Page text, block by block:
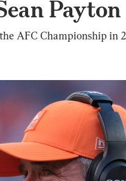
AFC Championship in